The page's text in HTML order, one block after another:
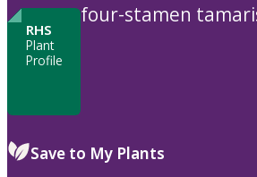
RHS
Plant
Profile
four-stamen
Save to My Plants